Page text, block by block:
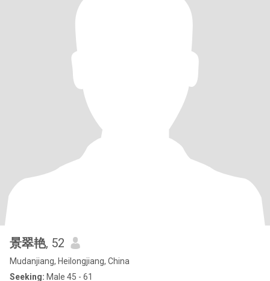
景翠艳, 52
Mudanjiang, Heilongjiang, China
Seeking: Male 45 - 61